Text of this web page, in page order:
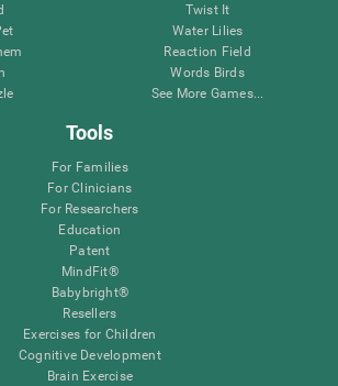
Twist It
Water Lilies
Reaction Field
Words Birds
See More Games...
Tools
For Families
For Clinicians
For Researchers
Education
Patent
MindFit®
Babybright®
Resellers
Exercises for Children
Cognitive Development
Brain Exercise